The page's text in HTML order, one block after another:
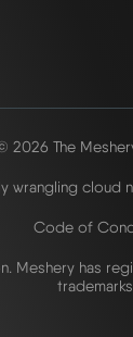
2026 The
wrangling cloud
Code of
Meshery has
trademarks